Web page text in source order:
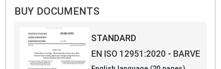
BUY DOCUMENTS
STANDARD
EN ISO 12951:2020 - BARVE